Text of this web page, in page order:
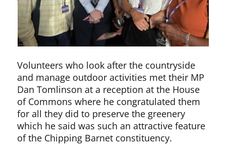
Volunteers who look after the countryside
and manage outdoor activities met their MP
Dan Tomlinson at a reception at the House
of Commons where he congratulated them
for all they did to preserve the greenery
which he said was such an attractive feature
of the Chipping Barnet constituency.